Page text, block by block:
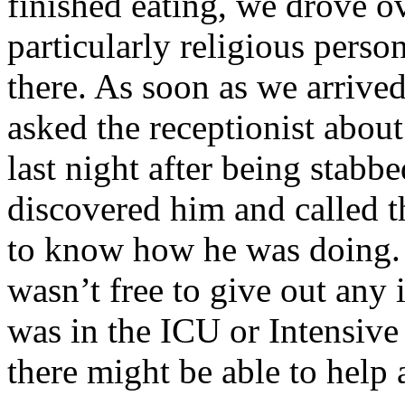
particularly religious
there. As soon as we
asked the receptionist
last night after being
discovered him and called
to know how he was
wasn’t free to give out
was in the ICU or
there might be able to help